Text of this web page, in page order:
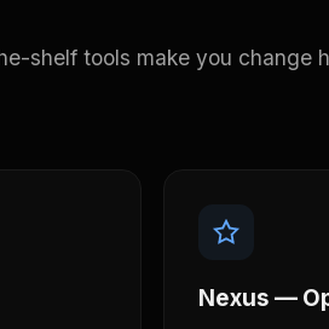
shelf tools make you change
Nexus —